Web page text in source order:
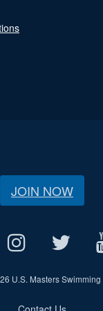
JOIN NOW
U.S. Masters Swimming